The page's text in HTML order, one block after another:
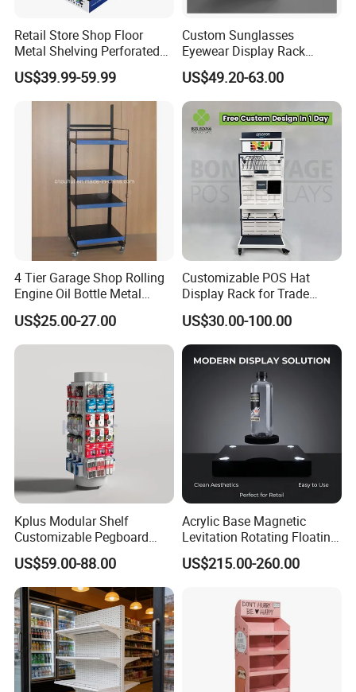
Retail Store Shop Floor
Metal Shelving Perforated
Pegboard Stand Display
Rack Shelves with Hooks
US$39.99-59.99
Custom Sunglasses
Eyewear Display Rack
Stand for Optical Shop
US$49.20-63.00
4 Tier Garage Shop Rolling
Engine Oil Bottle Metal
Display Shelf (PHY393)
US$25.00-27.00
Customizable POS Hat
Display Rack for Trade
Shows
US$30.00-100.00
Kplus Modular Shelf
Customizable Pegboard
Rotate Display Stand with
Hook for Retail Store
US$59.00-88.00
Acrylic Base Magnetic
Levitation Rotating Floating
0-2kg Shoes Bottle
Cellphone Display Racks for
US$215.00-260.00